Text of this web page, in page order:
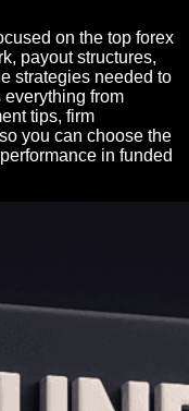
on the top forex
payout structures,
strategies needed to
everything from
tips, firm
you can choose the
in funded